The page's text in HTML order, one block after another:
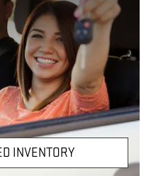
INVENTORY